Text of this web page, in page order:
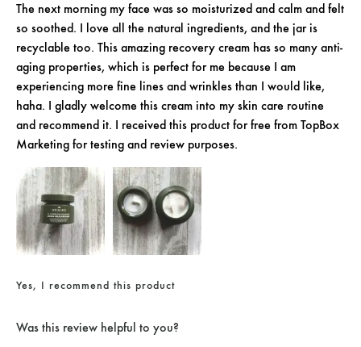
The next morning my face was so moisturized and calm and felt
so soothed. I love all the natural ingredients, and the jar is
recyclable too. This amazing recovery cream has so many anti-
aging properties, which is perfect for me because I am
experiencing more fine lines and wrinkles than I would like,
haha. I gladly welcome this cream into my skin care routine
and recommend it. I received this product for free from TopBox
Marketing for testing and review purposes.
Yes, I recommend this product
Was this review helpful to you?